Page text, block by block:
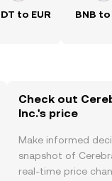
to EUR BNB to
Check out
Inc.'s price
Make informed
snapshot of
real-time price